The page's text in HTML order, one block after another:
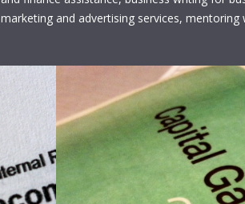
marketing and advertising services,